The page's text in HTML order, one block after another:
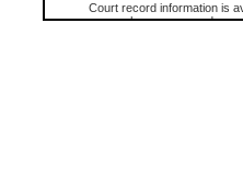
Court record information is
research purposes and may